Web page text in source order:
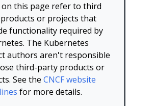
on this page refer to third
or projects that
functionality required by
The Kubernetes
authors aren't responsible
third-party products or
See the CNCF website
for more details.